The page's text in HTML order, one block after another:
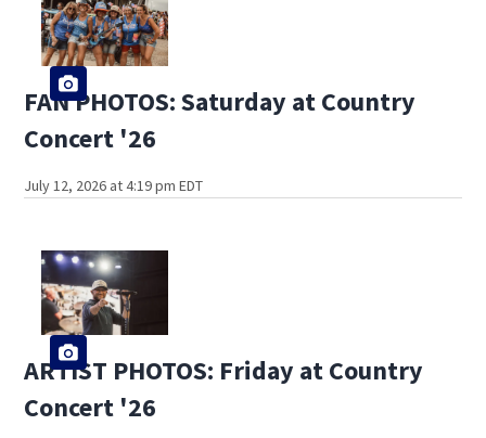
FAN PHOTOS: Saturday at Country
Concert '26
July 12, 2026 at 4:19 pm EDT
ARTIST PHOTOS: Friday at Country
Concert '26